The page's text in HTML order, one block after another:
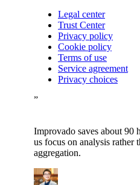
Legal center
Trust Center
Privacy policy
Cookie policy
Terms of use
Service agreement
Privacy choices
”
Improvado saves about 90
us focus on analysis rather
aggregation.